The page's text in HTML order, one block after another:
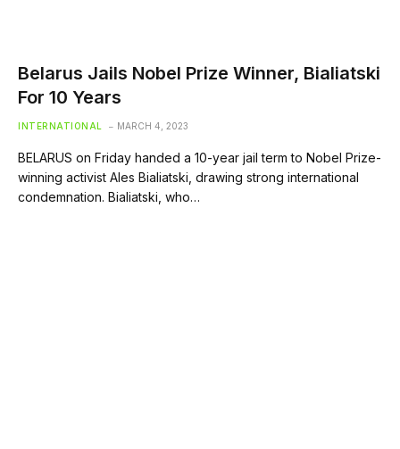
Belarus Jails Nobel Prize Winner, Bialiatski
For 10 Years
INTERNATIONAL MARCH 4, 2023
BELARUS on Friday handed a 10-year jail term to Nobel Prize-
winning activist Ales Bialiatski, drawing strong international
condemnation. Bialiatski, who…